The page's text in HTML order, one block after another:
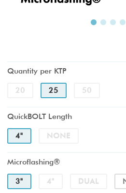
Quantity per KTP
20 25 50
QuickBOLT Length
4" NONE
Microflashing®
3" 4" DUAL